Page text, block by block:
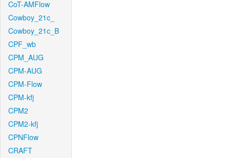
CoT-AMFlow
Cowboy_21c_
Cowboy_21c_B
CPF_wb
CPM_AUG
CPM-AUG
CPM-Flow
CPM-kfj
CPM2
CPM2-kfj
CPNFlow
CRAFT